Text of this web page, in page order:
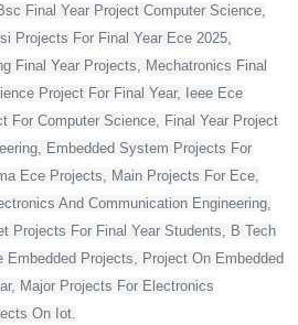
Final Year Project Computer Science,
Projects For Final Year Ece 2025,
Final Year Projects, Mechatronics Final
Project For Final Year, Ieee Ece
For Computer Science, Final Year Project
Embedded System Projects For
Ece Projects, Main Projects For Ece,
And Communication Engineering,
Projects For Final Year Students, B Tech
Embedded Projects, Project On Embedded
Major Projects For Electronics
On Iot.